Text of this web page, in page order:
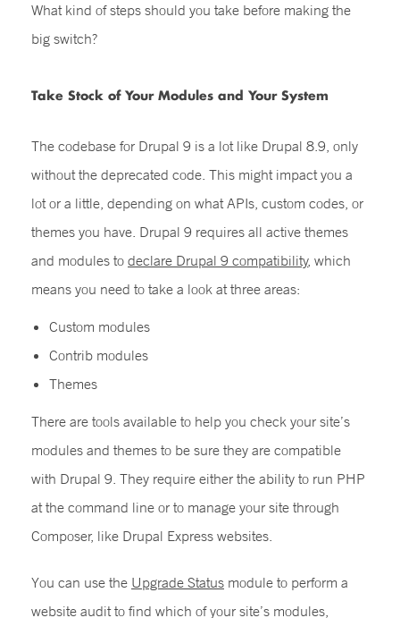
What kind of steps should you take before making the
big switch?
Take Stock of Your Modules and Your System
The codebase for Drupal 9 is a lot like Drupal 8.9, only
without the deprecated code. This might impact you a
lot or a little, depending on what APIs, custom codes, or
themes you have. Drupal 9 requires all active themes
and modules to declare Drupal 9 compatibility, which
means you need to take a look at three areas:
Custom modules
Contrib modules
Themes
There are tools available to help you check your site’s
modules and themes to be sure they are compatible
with Drupal 9. They require either the ability to run PHP
at the command line or to manage your site through
Composer, like Drupal Express websites.
You can use the Upgrade Status module to perform a
website audit to find which of your site’s modules,